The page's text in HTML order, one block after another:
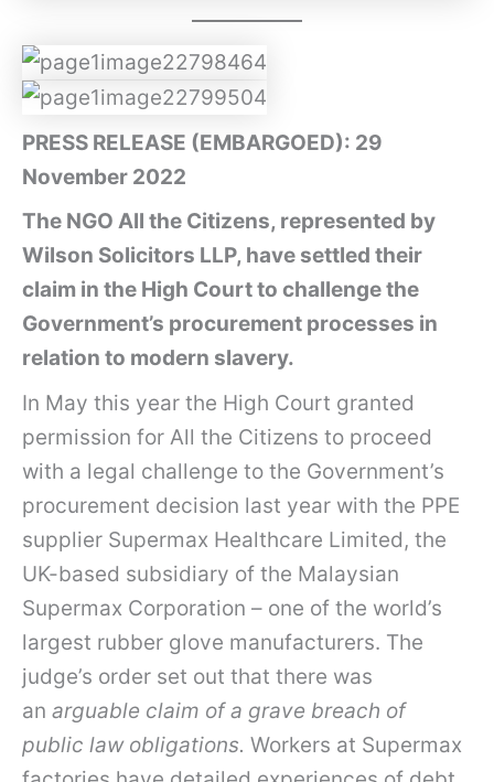
PRESS RELEASE (EMBARGOED): 29
November 2022
The NGO All the Citizens, represented by
Wilson Solicitors LLP, have settled their
claim in the High Court to challenge the
Government’s procurement processes in
relation to modern slavery.
In May this year the High Court granted
permission for All the Citizens to proceed
with a legal challenge to the Government’s
procurement decision last year with the PPE
supplier Supermax Healthcare Limited, the
UK-based subsidiary of the Malaysian
Supermax Corporation – one of the world’s
largest rubber glove manufacturers. The
judge’s order set out that there was
an arguable claim of a grave breach of
public law obligations. Workers at Supermax